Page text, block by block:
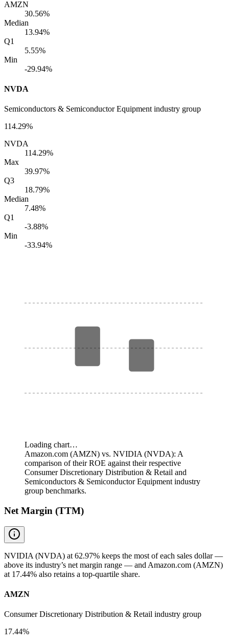
AMZN
30.56%
Median
13.94%
Q1
5.55%
Min
-29.94%
NVDA
Semiconductors & Semiconductor Equipment industry group
114.29%
NVDA
114.29%
Max
39.97%
Q3
18.79%
Median
7.48%
Q1
-3.88%
Min
-33.94%
Loading chart…
Amazon.com (AMZN) vs. NVIDIA (NVDA): A
comparison of their ROE against their respective
Consumer Discretionary Distribution & Retail and
Semiconductors & Semiconductor Equipment industry
group benchmarks.
Net Margin (TTM)
NVIDIA (NVDA) at 62.97% keeps the most of each sales dollar —
above its industry’s net margin range — and Amazon.com (AMZN)
at 17.44% also retains a top-quartile share.
AMZN
Consumer Discretionary Distribution & Retail industry group
17.44%